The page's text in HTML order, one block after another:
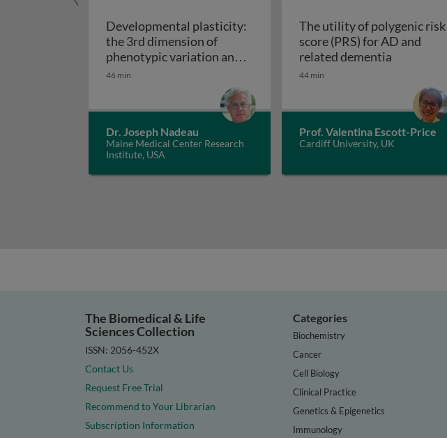
Developmental plasticity:
the 3rd dimension of
phenotypic variation and
disease risk
Developmental plasticity: the 3rd dimension of
46 min
Dr. Joseph Nadeau
Maine Medical Center Research
Institute, USA
The utility of polygenic risk
score (PRS) for AD and
related dementiaThe utility
44 min
Prof. Valentina Escott-Price
Cardiff University, UK
The Biomedical & Life
Sciences Collection
ISSN: 2056-452X
Contact Us
Request Free Trial
Recommend to Your Librarian
Subscription Information
Categories
Biochemistry
Cancer
Cell Biology
Clinical Practice
Genetics & Epigenetics
Immunology